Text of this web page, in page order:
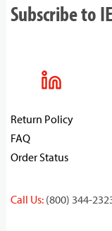
Subscribe to
Return Policy
FAQ
Order Status
Call Us: (800) 344-